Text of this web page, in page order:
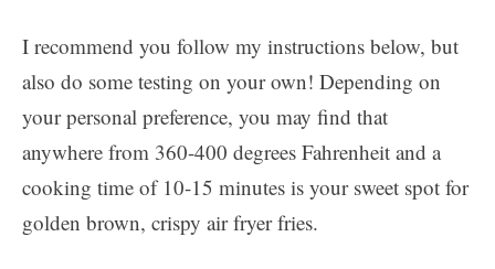
I recommend you follow my instructions below, but
also do some testing on your own! Depending on
your personal preference, you may find that
anywhere from 360-400 degrees Fahrenheit and a
cooking time of 10-15 minutes is your sweet spot for
golden brown, crispy air fryer fries.